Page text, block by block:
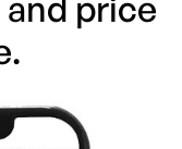
price